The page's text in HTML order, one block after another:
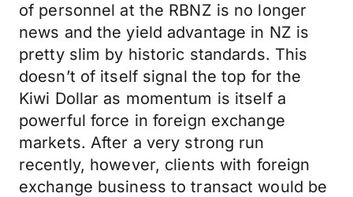
of personnel at the RBNZ is no longer
news and the yield advantage in NZ is
pretty slim by historic standards. This
doesn’t of itself signal the top for the
Kiwi Dollar as momentum is itself a
powerful force in foreign exchange
markets. After a very strong run
recently, however, clients with foreign
exchange business to transact would be